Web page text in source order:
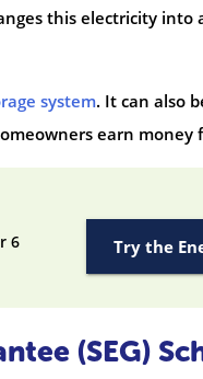
this electricity into
system. It can also
earn
6
Try the
(SEG)